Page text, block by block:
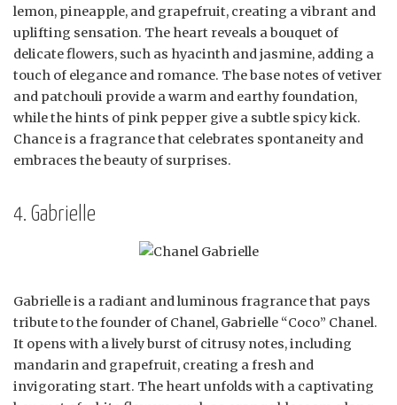
lemon, pineapple, and grapefruit, creating a vibrant and
uplifting sensation. The heart reveals a bouquet of
delicate flowers, such as hyacinth and jasmine, adding a
touch of elegance and romance. The base notes of vetiver
and patchouli provide a warm and earthy foundation,
while the hints of pink pepper give a subtle spicy kick.
Chance is a fragrance that celebrates spontaneity and
embraces the beauty of surprises.
4. Gabrielle
Gabrielle is a radiant and luminous fragrance that pays
tribute to the founder of Chanel, Gabrielle “Coco” Chanel.
It opens with a lively burst of citrusy notes, including
mandarin and grapefruit, creating a fresh and
invigorating start. The heart unfolds with a captivating